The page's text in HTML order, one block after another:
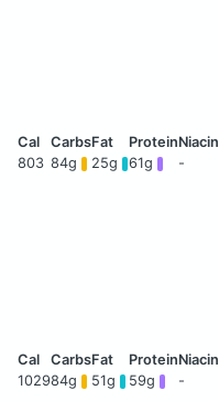
803 84g 25g 61g -
102984g 51g 59g -